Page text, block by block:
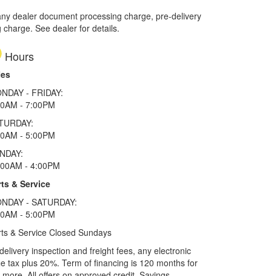
dealer document processing charge, pre-delivery
See dealer for details.
Hours
- FRIDAY:
- 7:00PM
- 5:00PM
- 4:00PM
& Service
- SATURDAY:
- 5:00PM
& Service Closed Sundays
inspection and freight fees, any electronic
tax plus 20%. Term of financing is 120 months for